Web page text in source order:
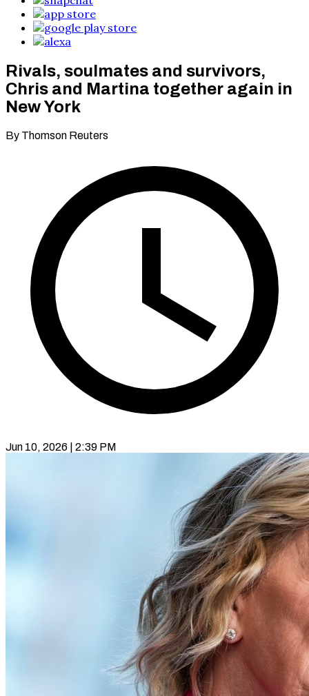
Rivals, soulmates and survivors,
Chris and Martina together again in
New York
By Thomson Reuters
Jun 10, 2026 | 2:39 PM